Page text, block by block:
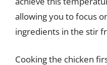
allowing you to focus
ingredients in the stir
Cooking the chicken